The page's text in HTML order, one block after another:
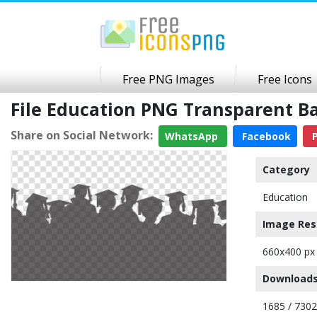
Free PNG Images Free Icons
File Education PNG Transparent
Share on Social Network: WhatsApp Facebook
Category
Education
Image
660x400 px
1685 / 7302